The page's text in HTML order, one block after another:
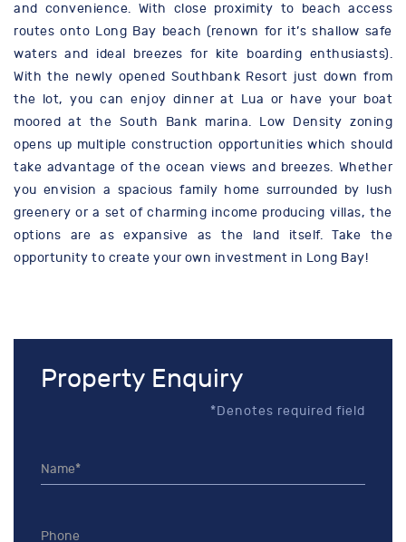
and convenience. With close proximity to beach access
routes onto Long Bay beach (renown for it’s shallow safe
waters and ideal breezes for kite boarding enthusiasts).
With the newly opened Southbank Resort just down from
the lot, you can enjoy dinner at Lua or have your boat
moored at the South Bank marina. Low Density zoning
opens up multiple construction opportunities which should
take advantage of the ocean views and breezes. Whether
you envision a spacious family home surrounded by lush
greenery or a set of charming income producing villas, the
options are as expansive as the land itself. Take the
opportunity to create your own investment in Long Bay!
Property Enquiry
*Denotes required field